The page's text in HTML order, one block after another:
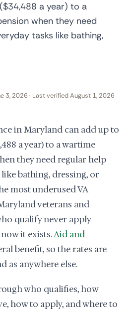
a year) to a
when they need
tasks like bathing,
3, 2026 · Last verified August 1, 2026
in Maryland can add up to
a year) to a wartime
they need regular help
bathing, dressing, or
most underused VA
veterans and
qualify never apply
it exists.Aid and
benefit, so the rates are
as anywhere else.
who qualifies, how
how to apply, and where to